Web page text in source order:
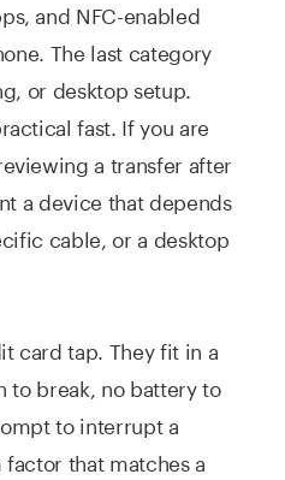
and NFC-enabled
The last category
or desktop setup.
fast. If you are
a transfer after
a device that depends
cable, or a desktop
card tap. They fit in a
to break, no battery to
to interrupt a
that matches a